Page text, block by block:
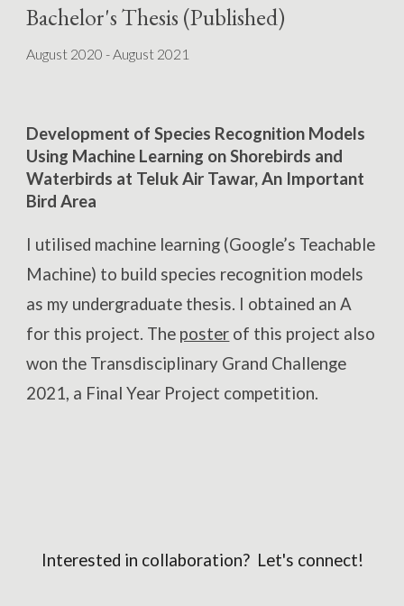
Bachelor's Thesis (Published)
August 2020 - August 2021
Development of Species Recognition Models
Using Machine Learning on Shorebirds and
Waterbirds at Teluk Air Tawar, An Important
Bird Area
I utilised machine learning (Google’s Teachable
Machine) to build species recognition models
as my undergraduate thesis. I obtained an A
for this project. The poster of this project also
won the Transdisciplinary Grand Challenge
2021, a Final Year Project competition.
Interested in collaboration? Let's connect!